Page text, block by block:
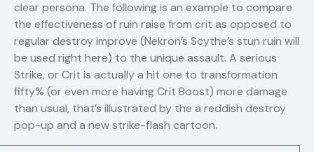
clear persona. The following is an example to compare
the effectiveness of ruin raise from crit as opposed to
regular destroy improve (Nekron’s Scythe’s stun ruin will
be used right here) to the unique assault. A serious
Strike, or Crit is actually a hit one to transformation
fifty% (or even more having Crit Boost) more damage
than usual, that’s illustrated by the a reddish destroy
pop-up and a new strike-flash cartoon.